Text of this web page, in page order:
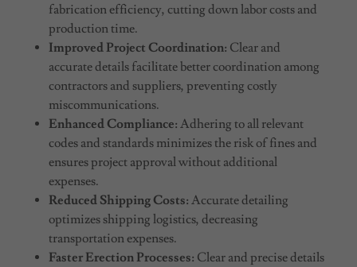
fabrication efficiency, cutting down labor costs and
production time.
Improved Project Coordination: Clear and
accurate details facilitate better coordination among
contractors and suppliers, preventing costly
miscommunications.
Enhanced Compliance: Adhering to all relevant
codes and standards minimizes the risk of fines and
ensures project approval without additional
expenses.
Reduced Shipping Costs: Accurate detailing
optimizes shipping logistics, decreasing
transportation expenses.
Faster Erection Processes: Clear and precise details